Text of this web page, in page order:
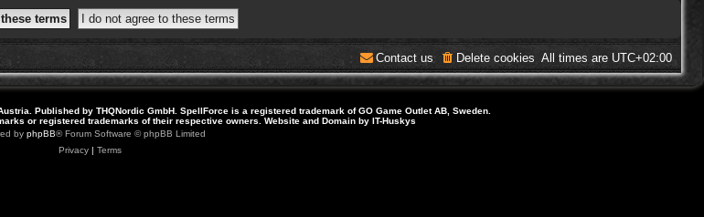
All times are UTC+02:00
Delete cookies
Contact us
Published by THQNordic GmbH. SpellForce is a registered trademark of GO Game Outlet AB, Sweden.
or registered trademarks of their respective owners. Website and Domain by IT-Huskys
by phpBB® Forum Software © phpBB Limited
Privacy| Terms